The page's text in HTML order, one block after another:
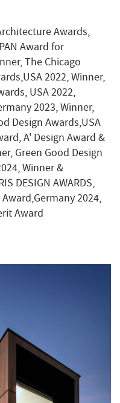
Awards,
Award for
The Chicago
2022, Winner,
USA 2022,
2023, Winner,
Design Awards,USA
A' Design Award &
Green Good Design
Winner &
DESIGN AWARDS,
2024,
Award